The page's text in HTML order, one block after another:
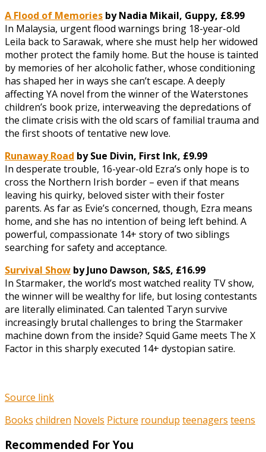
A Flood of Memories by Nadia Mikail, Guppy, £8.99
In Malaysia, urgent flood warnings bring 18-year-old
Leila back to Sarawak, where she must help her widowed
mother protect the family home. But the house is tainted
by memories of her alcoholic father, whose conditioning
has shaped her in ways she can’t escape. A deeply
affecting YA novel from the winner of the Waterstones
children’s book prize, interweaving the depredations of
the climate crisis with the old scars of familial trauma and
the first shoots of tentative new love.
Runaway Road by Sue Divin, First Ink, £9.99
In desperate trouble, 16-year-old Ezra’s only hope is to
cross the Northern Irish border – even if that means
leaving his quirky, beloved sister with their foster
parents. As far as Evie’s concerned, though, Ezra means
home, and she has no intention of being left behind. A
powerful, compassionate 14+ story of two siblings
searching for safety and acceptance.
Survival Show by Juno Dawson, S&S, £16.99
In Starmaker, the world’s most watched reality TV show,
the winner will be wealthy for life, but losing contestants
are literally eliminated. Can talented Taryn survive
increasingly brutal challenges to bring the Starmaker
machine down from the inside? Squid Game meets The X
Factor in this sharply executed 14+ dystopian satire.
Source link
Books children Novels Picture roundup teenagers teens
Recommended For You